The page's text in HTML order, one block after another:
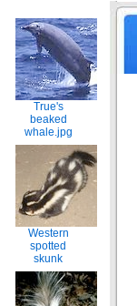
True's
beaked
whale.jpg
Western
spotted
skunk